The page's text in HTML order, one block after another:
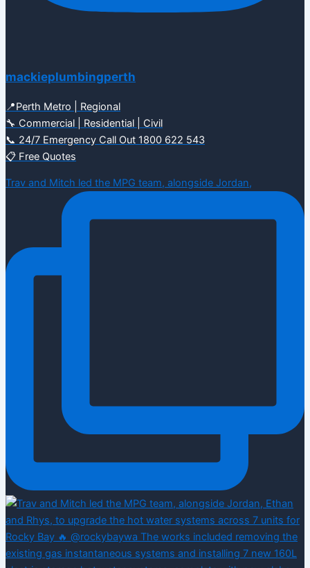
mackieplumbingperth
📍Perth Metro | Regional
🔧 Commercial | Residential | Civil
📞 24/7 Emergency Call Out 1800 622 543
📋 Free Quotes
Trav and Mitch led the MPG team, alongside Jordan,